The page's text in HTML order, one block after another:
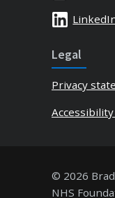
Legal
Privacy
© 2026
NHS